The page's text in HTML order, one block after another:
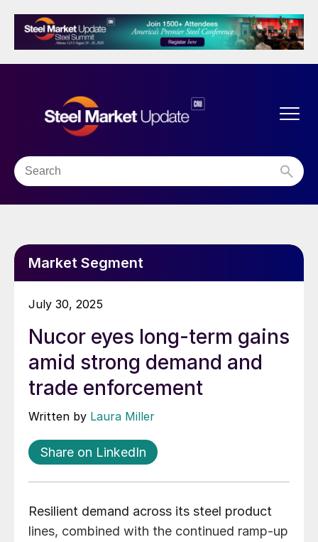
Market Segment
July 30, 2025
Nucor eyes long-term gains
amid strong demand and
trade enforcement
Written by Laura Miller
Share on LinkedIn
Resilient demand across its steel product
lines, combined with the continued ramp-up